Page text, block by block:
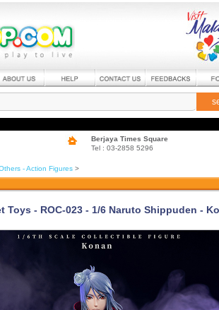
Berjaya Times Square
Tel : 03-2858 5296
- Action Figures >
Toys - ROC-023 - 1/6 Naruto Shippuden -